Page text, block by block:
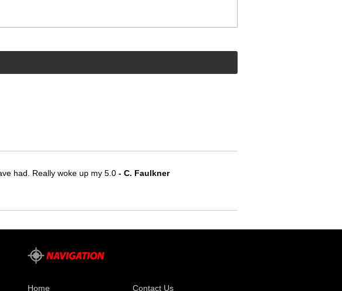
had. Really woke up my 5.0 - C. Faulkner
Home Contact Us